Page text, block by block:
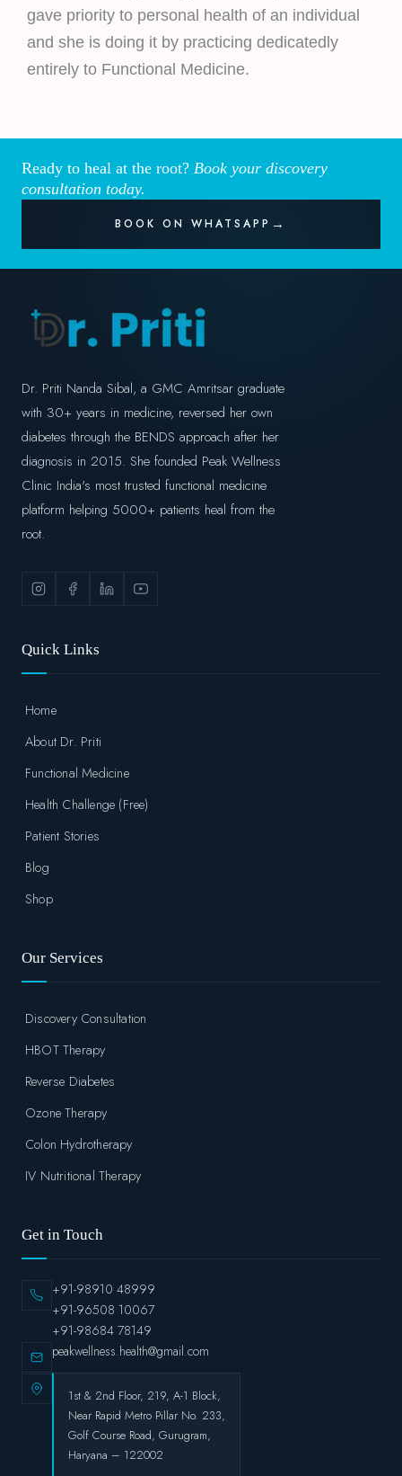
gave priority to personal health of an individual
and she is doing it by practicing dedicatedly
entirely to Functional Medicine.
Ready to heal at the root? Book your discovery
consultation today.
BOOK ON WHATSAPP
Dr. Priti Nanda Sibal, a GMC Amritsar graduate
with 30+ years in medicine, reversed her own
diabetes through the BENDS approach after her
diagnosis in 2015. She founded Peak Wellness
Clinic India's most trusted functional medicine
platform helping 5000+ patients heal from the
root.
Quick Links
Home
About Dr. Priti
Functional Medicine
Health Challenge (Free)
Patient Stories
Blog
Shop
Our Services
Discovery Consultation
HBOT Therapy
Reverse Diabetes
Ozone Therapy
Colon Hydrotherapy
IV Nutritional Therapy
Get in Touch
+91-98910 48999
+91-96508 10067
+91-98684 78149
peakwellness.health@gmail.com
1st & 2nd Floor, 219, A-1 Block,
Near Rapid Metro Pillar No. 233,
Golf Course Road, Gurugram,
Haryana – 122002